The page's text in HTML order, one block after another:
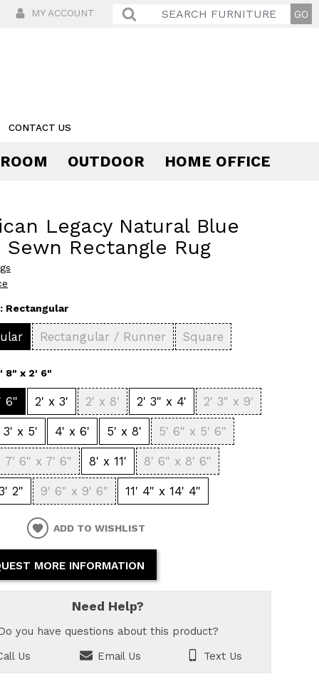
MY ACCOUNT
CONTACT US
OUTDOOR HOME OFFICE
Legacy Natural Blue
Sewn Rectangle Rug
Rectangular
Rectangular / Runner Square
8" x 2' 6"
6" 2' x 3' 2' x 8' 2' 3" x 4' 2' 3" x 9'
3' x 5' 4' x 6' 5' x 8' 5' 6" x 5' 6"
7' 6" x 7' 6" 8' x 11' 8' 6" x 8' 6"
2" 9' 6" x 9' 6" 11' 4" x 14' 4"
ADD TO WISHLIST
MORE INFORMATION
Need Help?
you have questions about this product?
Us
Email Us Text Us